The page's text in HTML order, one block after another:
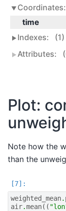
Coordinates:
time
Indexes:
(1)
Attributes:
Plot:
Note how the
than the
weighted_mean.
air.mean((